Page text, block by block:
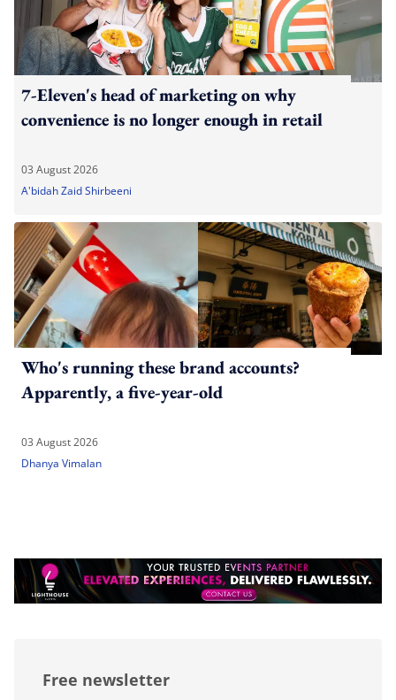
7-Eleven's head of marketing on why
convenience is no longer enough in retail
03 August 2026
A'bidah Zaid Shirbeeni
Who's running these brand accounts?
Apparently, a five-year-old
03 August 2026
Dhanya Vimalan
Free newsletter